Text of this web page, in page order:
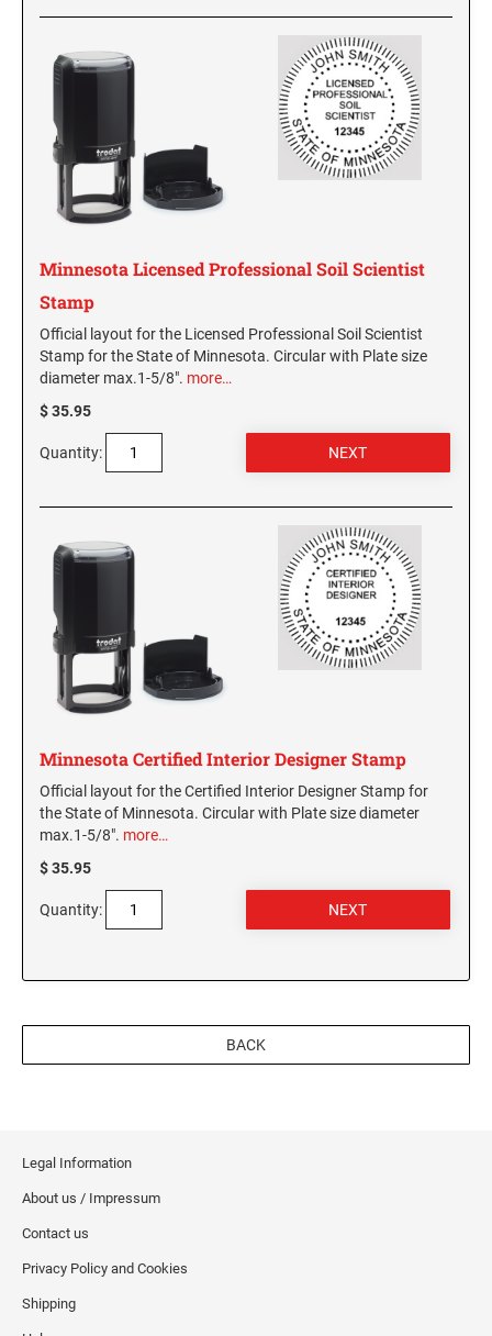
Minnesota Licensed Professional Soil Scientist
Stamp
Official layout for the Licensed Professional Soil Scientist
Stamp for the State of Minnesota. Circular with Plate size
diameter max.1-5/8". more…
$ 35.95
Quantity:
Minnesota Certified Interior Designer Stamp
Official layout for the Certified Interior Designer Stamp for
the State of Minnesota. Circular with Plate size diameter
max.1-5/8". more…
$ 35.95
Quantity:
BACK
Legal Information
About us / Impressum
Contact us
Privacy Policy and Cookies
Shipping